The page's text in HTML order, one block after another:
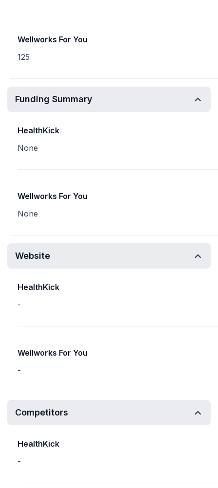
Wellworks For You
125
Funding Summary
HealthKick
None
Wellworks For You
None
Website
HealthKick
-
Wellworks For You
-
Competitors
HealthKick
-